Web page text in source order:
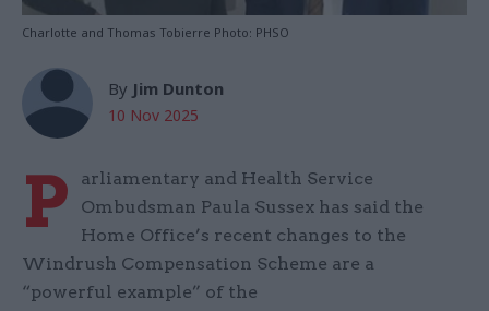
Charlotte and Thomas Tobierre Photo: PHSO
By Jim Dunton
10 Nov 2025
P
arliamentary and Health Service
Ombudsman Paula Sussex has said the
Home Office’s recent changes to the
Windrush Compensation Scheme are a
“powerful example” of the